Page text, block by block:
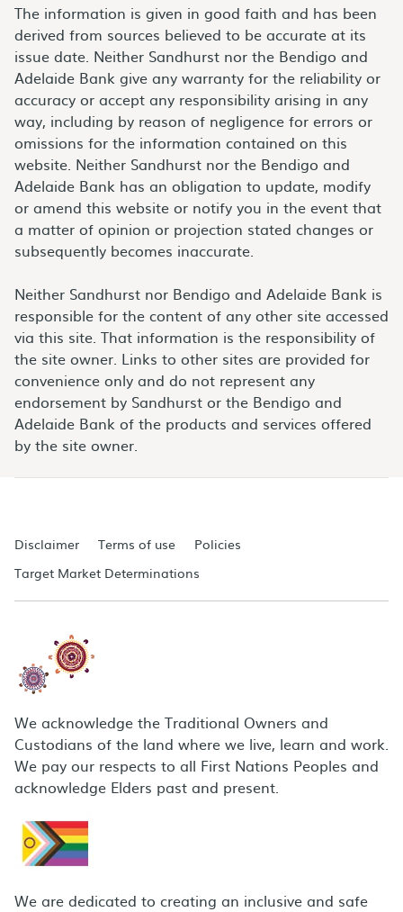
The information is given in good faith and has been
derived from sources believed to be accurate at its
issue date. Neither Sandhurst nor the Bendigo and
Adelaide Bank give any warranty for the reliability or
accuracy or accept any responsibility arising in any
way, including by reason of negligence for errors or
omissions for the information contained on this
website. Neither Sandhurst nor the Bendigo and
Adelaide Bank has an obligation to update, modify
or amend this website or notify you in the event that
a matter of opinion or projection stated changes or
subsequently becomes inaccurate.
Neither Sandhurst nor Bendigo and Adelaide Bank is
responsible for the content of any other site accessed
via this site. That information is the responsibility of
the site owner. Links to other sites are provided for
convenience only and do not represent any
endorsement by Sandhurst or the Bendigo and
Adelaide Bank of the products and services offered
by the site owner.
Disclaimer Terms of use
Policies
Target Market Determinations
We acknowledge the Traditional Owners and
Custodians of the land where we live, learn and work.
We pay our respects to all First Nations Peoples and
acknowledge Elders past and present.
We are dedicated to creating an inclusive and safe